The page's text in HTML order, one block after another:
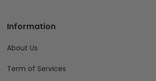
Information
About Us
Term of Services